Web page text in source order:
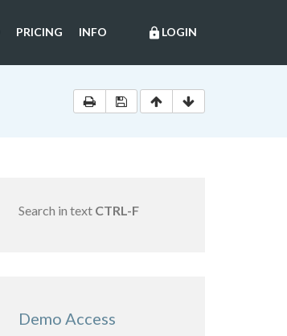
lock LOGIN
PRICING INFO
Search in text CTRL-F
Demo Access